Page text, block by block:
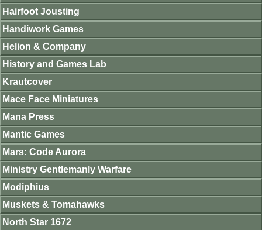
Hairfoot Jousting
Handiwork Games
Helion & Company
History and Games Lab
Krautcover
Mace Face Miniatures
Mana Press
Mantic Games
Mars: Code Aurora
Ministry Gentlemanly Warfare
Modiphius
Muskets & Tomahawks
North Star 1672